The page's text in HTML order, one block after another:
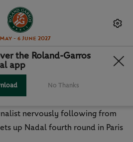
- 6 June 2027
TO SEE SON
THE SPOTLIGHT
nervously following from
up Nadal fourth round in Paris
the Roland-Garros
app
No Thanks